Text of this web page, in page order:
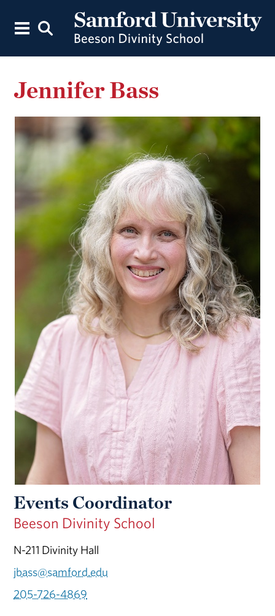
Jennifer Bass
Events Coordinator
Beeson Divinity School
N-211 Divinity Hall
jbass@samford.edu
205-726-4869